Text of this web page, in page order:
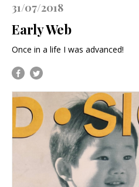
31/07/2018
Early Web
Once in a life I was advanced!